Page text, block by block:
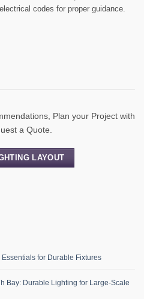
codes for proper guidance.
Plan your Project with
a Quote.
LAYOUT
for Durable Fixtures
Bay: Durable Lighting for Large-Scale